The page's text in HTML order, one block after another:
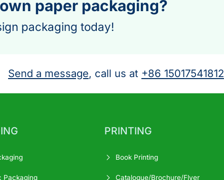
paper packaging?
packaging today!
Send a message, call us at +86 15017541812
Packaging
PRINTING
Book Printing
Catalogue/Brochure/Flyer